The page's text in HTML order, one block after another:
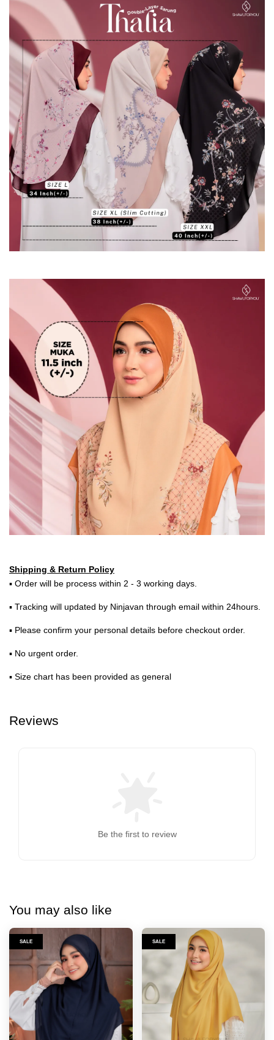
Shipping & Return Policy
▪ Order will be process within 2 - 3 working days.
▪ Tracking will updated by Ninjavan through email within 24hours.
▪ Please confirm your personal details before checkout order.
▪ No urgent order.
▪ Size chart has been provided as general
Reviews
Be the first to review
You may also like
SALE SALE